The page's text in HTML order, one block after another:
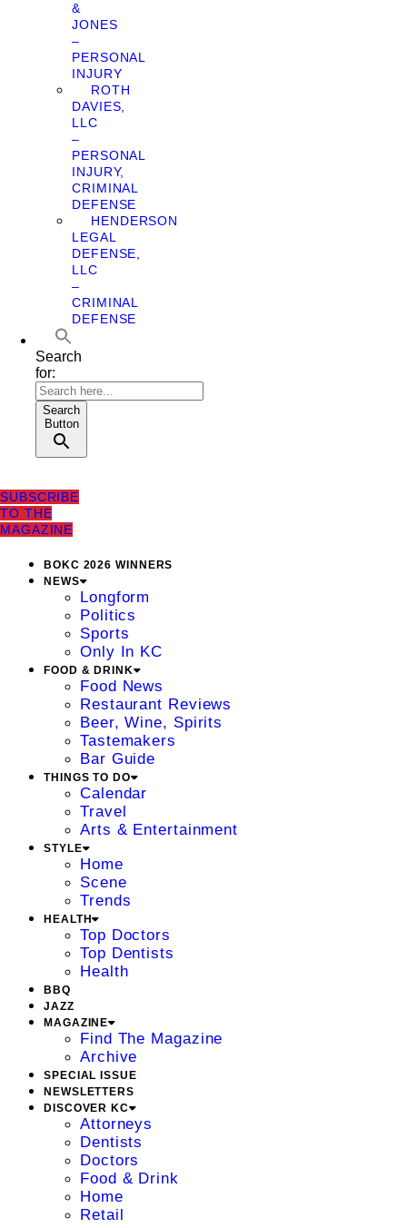
&
JONES
–
PERSONAL
INJURY
ROTH
DAVIES,
LLC
–
PERSONAL
INJURY,
CRIMINAL
DEFENSE
HENDERSON
LEGAL
DEFENSE,
LLC
–
CRIMINAL
DEFENSE
Search
for:
Search
Button
SUBSCRIBE
TO THE
MAGAZINE
BOKC 2026 WINNERS
NEWS
Longform
Politics
Sports
Only In KC
FOOD & DRINK
Food News
Restaurant Reviews
Beer, Wine, Spirits
Tastemakers
Bar Guide
THINGS TO DO
Calendar
Travel
Arts & Entertainment
STYLE
Home
Scene
Trends
HEALTH
Top Doctors
Top Dentists
Health
BBQ
JAZZ
MAGAZINE
Find The Magazine
Archive
SPECIAL ISSUE
NEWSLETTERS
DISCOVER KC
Attorneys
Dentists
Doctors
Food & Drink
Home
Retail